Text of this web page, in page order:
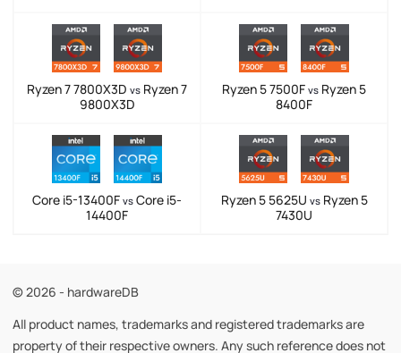
Ryzen 7 7800X3D vs Ryzen 7
9800X3D
Ryzen 5 7500F vs Ryzen 5
8400F
Core i5-13400F vs Core i5-
14400F
Ryzen 5 5625U vsRyzen 5
7430U
© 2026 - hardwareDB
All product names, trademarks and registered trademarks are
property of their respective owners. Any such reference does not